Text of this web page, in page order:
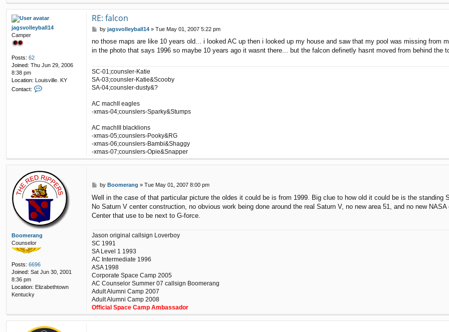
a
c
d
r
jagsvolleyball14
Camper
Posts: 62
Joined: Thu Jun 29, 2006
8:38 pm
Location: Louisville. KY
Contact:
v
o
l
l
e
y
b
a
l
RE: falcon
P
s
t
by jagsvolleyball14» Tue May 01, 2007 5:22 pm
no those maps are like 10 years old... i looked AC up then i looked up my house and saw that my pool was missing
in the photo that says 1996 so maybe 10 years ago it wasnt there... but the falcon definetly hasnt moved from behind the
SC-01;counsler-Katie
SA-03;counsler-Katie&Scooby
SA-04;counsler-dusty&?
AC machII eagles
-xmas-04;counslers-Sparky&Stumps
AC machIII blacklions
-xmas-05;counslers-Pooky&RG
-xmas-06;counslers-Bambi&Shaggy
-xmas-07;counslers-Opie&Snapper
Boomerang
Counselor
Posts: 6696
Joined: Sat Jun 30, 2001
8:36 pm
Location: Elizabethtown
Kentucky
P
s
t
by Boomerang » Tue May 01, 2007 8:00 pm
Well in the case of that particular picture the oldes it could be is from 1999. Big clue to how old it could be is the standing
No Saturn V center construction, no obvious work being done around the real Saturn V, no new area 51, and no new
Center that use to be next to G-force.
Jason original callsign Loverboy
SC 1991
SA Level 1 1993
AC Intermediate 1996
ASA 1998
Corporate Space Camp 2005
AC Counselor Summer 07 callsign Boomerang
Adult Alumni Camp 2007
Adult Alumni Camp 2008
Official Space Camp Ambassador